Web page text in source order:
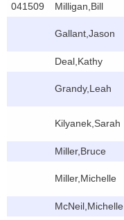
041509
Milligan,Bill
Gallant,Jason
Deal,Kathy
Grandy,Leah
Kilyanek,Sarah
Miller,Bruce
Miller,Michelle
McNeil,Michelle